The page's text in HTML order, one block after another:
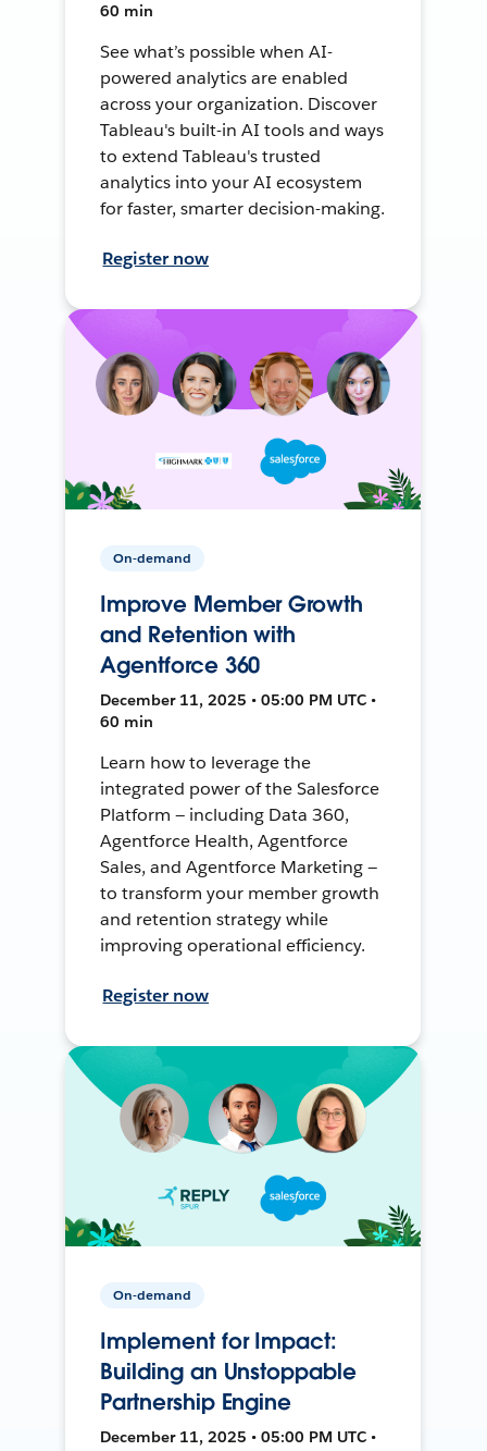
60 min
See what’s possible when AI-
powered analytics are enabled
across your organization. Discover
Tableau's built-in AI tools and ways
to extend Tableau's trusted
analytics into your AI ecosystem
for faster, smarter decision-making.
Register now
On-demand
Improve Member Growth
and Retention with
Agentforce 360
December 11, 2025 • 05:00 PM UTC •
60 min
Learn how to leverage the
integrated power of the Salesforce
Platform — including Data 360,
Agentforce Health, Agentforce
Sales, and Agentforce Marketing —
to transform your member growth
and retention strategy while
improving operational efficiency.
Register now
On-demand
Implement for Impact:
Building an Unstoppable
Partnership Engine
December 11, 2025 • 05:00 PM UTC •